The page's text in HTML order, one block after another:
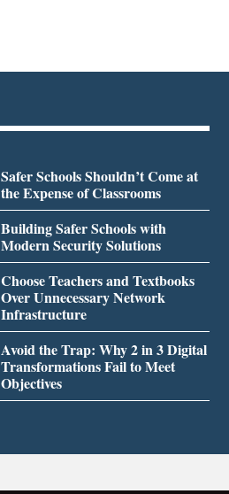
Safer Schools Shouldn’t Come at
the Expense of Classrooms
Building Safer Schools with
Modern Security Solutions
Choose Teachers and Textbooks
Over Unnecessary Network
Infrastructure
Avoid the Trap: Why 2 in 3 Digital
Transformations Fail to Meet
Objectives